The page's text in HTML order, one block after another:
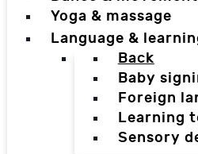
Yoga & massage
Language &
Back
Baby
Foreign
Learning
Sensory